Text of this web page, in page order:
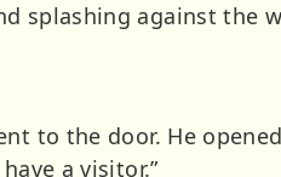
splashing against the
to the door. He
a visitor.”